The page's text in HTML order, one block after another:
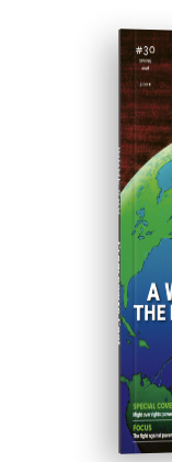
ISSUE #30
Progressive Post